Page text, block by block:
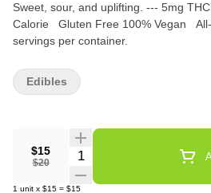
Sweet, sour, and uplifting. --- 5mg THC (Solventless Rosin) Low
Calorie Gluten Free 100% Vegan All-Natural Flavors 20
servings per container.
$15
$20
Quantity Selector
1 unit x $15 = $15
Edibles